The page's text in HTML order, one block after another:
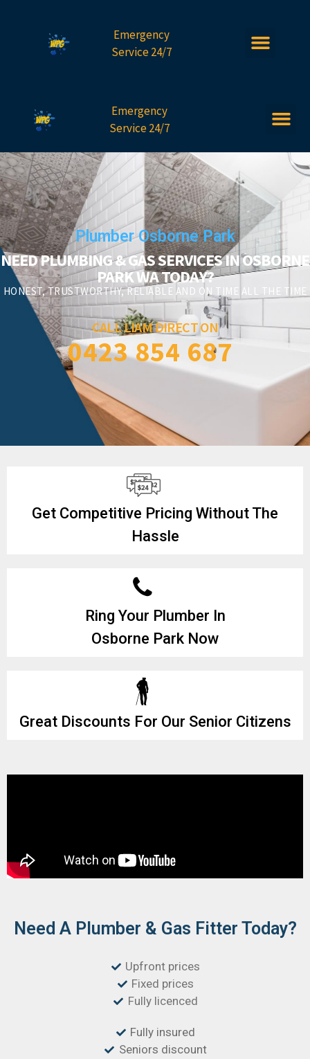
Emergency
Service 24/7
Emergency
Service 24/7
Plumber Osborne Park
NEED PLUMBING & GAS SERVICES IN OSBORNE
PARK WA TODAY?
HONEST, TRUSTWORTHY, RELIABLE AND ON TIME ALL THE TIME
CALL LIAM DIRECT ON
0423 854 687
Get Competitive Pricing Without The
Hassle
Ring Your Plumber In
Osborne Park Now
Great Discounts For Our Senior Citizens
Need A Plumber & Gas Fitter Today?
Upfront prices
Fixed prices
Fully licenced
Fully insured
Seniors discount